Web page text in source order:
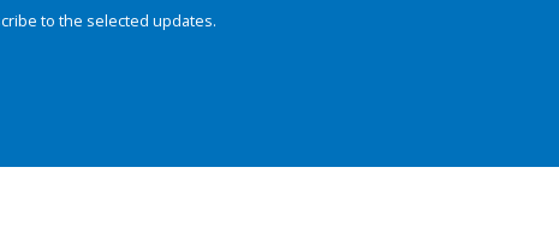
to the selected updates.